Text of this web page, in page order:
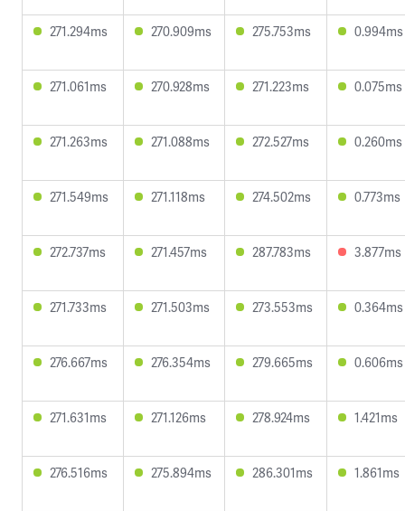
271.294ms 270.909ms 275.753ms 0.994ms
271.061ms 270.928ms 271.223ms 0.075ms
271.263ms 271.088ms 272.527ms 0.260ms
271.549ms 271.118ms 274.502ms 0.773ms
272.737ms 271.457ms 287.783ms 3.877ms
271.733ms 271.503ms 273.553ms 0.364ms
276.667ms 276.354ms 279.665ms 0.606ms
271.631ms 271.126ms 278.924ms 1.421ms
276.516ms 275.894ms 286.301ms 1.861ms